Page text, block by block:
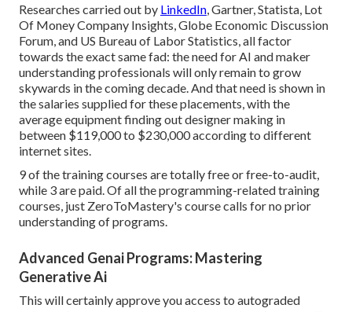
Researches carried out by LinkedIn Gartner, Statista Lot
Of Money Company Insights Globe Economic Discussion
Forum , and US Bureau of Labor Statistics , all factor
towards the exact same fad: the need for AI and maker
understanding professionals will only remain to grow
skywards in the coming decade. And that need is shown in
the salaries supplied for these placements, with the
average equipment finding out designer making in
between $119,000 to $230,000 according to different
internet sites
9 of the training courses are totally free or free-to-audit,
while 3 are paid. Of all the programming-related training
courses, just ZeroToMastery's course calls for no prior
understanding of programs.
Advanced Genai Programs: Mastering
Generative Ai
This will certainly approve you access to autograded